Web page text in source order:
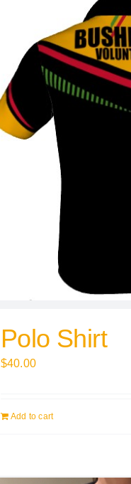
Polo Shirt
$40.00
Add to cart